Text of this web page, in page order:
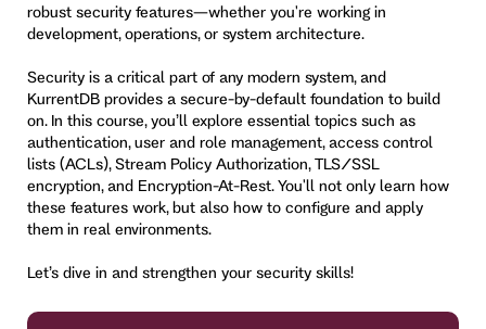
robust security features—whether you're working in
development, operations, or system architecture.
Security is a critical part of any modern system, and
KurrentDB provides a secure-by-default foundation to build
on. In this course, you’ll explore essential topics such as
authentication, user and role management, access control
lists (ACLs), Stream Policy Authorization, TLS/SSL
encryption, and Encryption-At-Rest. You'll not only learn how
these features work, but also how to configure and apply
them in real environments.
Let’s dive in and strengthen your security skills!